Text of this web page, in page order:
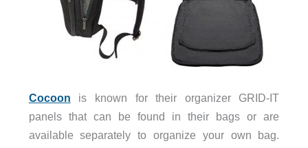
Cocoon is known for their organizer GRID-IT
panels that can be found in their bags or are
available separately to organize your own bag.